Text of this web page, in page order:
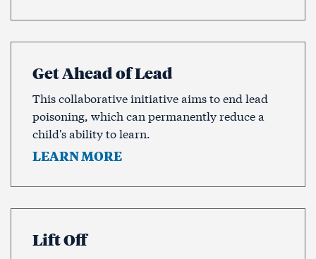
Get Ahead of Lead
This collaborative initiative aims to end lead
poisoning, which can permanently reduce a
child's ability to learn.
LEARN MORE
Lift Off